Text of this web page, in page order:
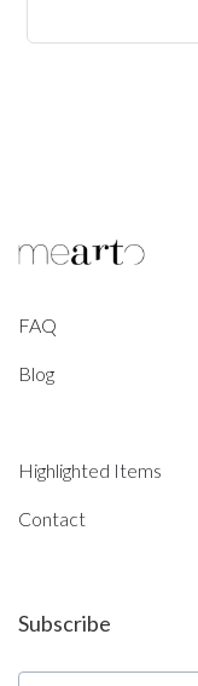
FAQ
Blog
Highlighted Items
Contact
Subscribe